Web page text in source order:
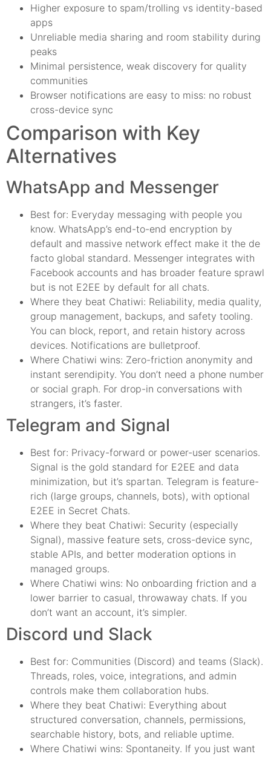
Higher exposure to spam/trolling vs identity-based
apps
Unreliable media sharing and room stability during
peaks
Minimal persistence, weak discovery for quality
communities
Browser notifications are easy to miss: no robust
cross-device sync
Comparison with Key
Alternatives
WhatsApp and Messenger
Best for: Everyday messaging with people you
know. WhatsApp’s end-to-end encryption by
default and massive network effect make it the de
facto global standard. Messenger integrates with
Facebook accounts and has broader feature sprawl
but is not E2EE by default for all chats.
Where they beat Chatiwi: Reliability, media quality,
group management, backups, and safety tooling.
You can block, report, and retain history across
devices. Notifications are bulletproof.
Where Chatiwi wins: Zero-friction anonymity and
instant serendipity. You don’t need a phone number
or social graph. For drop-in conversations with
strangers, it’s faster.
Telegram and Signal
Best for: Privacy-forward or power-user scenarios.
Signal is the gold standard for E2EE and data
minimization, but it’s spartan. Telegram is feature-
rich (large groups, channels, bots), with optional
E2EE in Secret Chats.
Where they beat Chatiwi: Security (especially
Signal), massive feature sets, cross-device sync,
stable APIs, and better moderation options in
managed groups.
Where Chatiwi wins: No onboarding friction and a
lower barrier to casual, throwaway chats. If you
don’t want an account, it’s simpler.
Discord und Slack
Best for: Communities (Discord) and teams (Slack).
Threads, roles, voice, integrations, and admin
controls make them collaboration hubs.
Where they beat Chatiwi: Everything about
structured conversation, channels, permissions,
searchable history, bots, and reliable uptime.
Where Chatiwi wins: Spontaneity. If you just want